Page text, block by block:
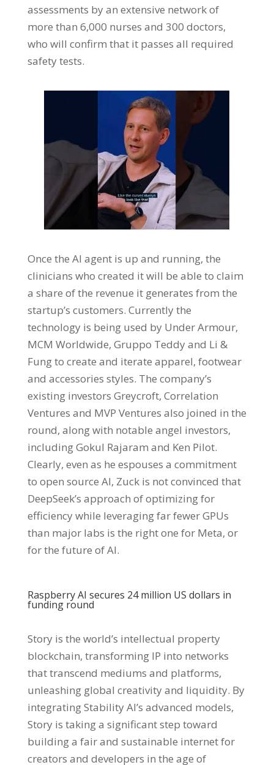
assessments by an extensive network of
more than 6,000 nurses and 300 doctors,
who will confirm that it passes all required
safety tests.
Once the AI agent is up and running, the
clinicians who created it will be able to claim
a share of the revenue it generates from the
startup’s customers. Currently the
technology is being used by Under Armour,
MCM Worldwide, Gruppo Teddy and Li &
Fung to create and iterate apparel, footwear
and accessories styles. The company’s
existing investors Greycroft, Correlation
Ventures and MVP Ventures also joined in the
round, along with notable angel investors,
including Gokul Rajaram and Ken Pilot.
Clearly, even as he espouses a commitment
to open source AI, Zuck is not convinced that
DeepSeek’s approach of optimizing for
efficiency while leveraging far fewer GPUs
than major labs is the right one for Meta, or
for the future of AI.
Raspberry AI secures 24 million US dollars in
funding round
Story is the world’s intellectual property
blockchain, transforming IP into networks
that transcend mediums and platforms,
unleashing global creativity and liquidity. By
integrating Stability AI’s advanced models,
Story is taking a significant step toward
building a fair and sustainable internet for
creators and developers in the age of